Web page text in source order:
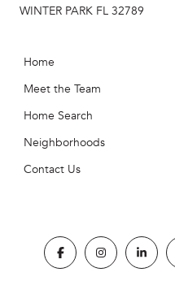
WINTER PARK FL 32789
Home
Meet the Team
Home Search
Neighborhoods
Contact Us